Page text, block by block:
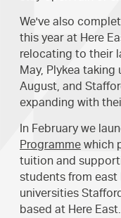
We've also
this year at Here
relocating to their
May, Plykea
August, and
expanding with
In February we
Programme which
tuition and
students from
universities
based at Here